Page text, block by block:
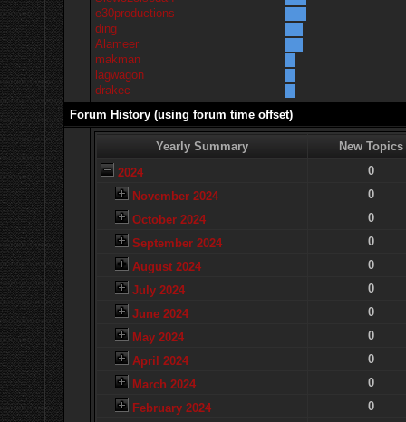
e30productions
ding
Alameer
makman
lagwagon
drakec
Forum History (using forum time offset)
Yearly Summary
New Topics
2024
0
November 2024
0
October 2024
0
September 2024
0
August 2024
0
July 2024
0
June 2024
0
May 2024
0
April 2024
0
March 2024
0
February 2024
0